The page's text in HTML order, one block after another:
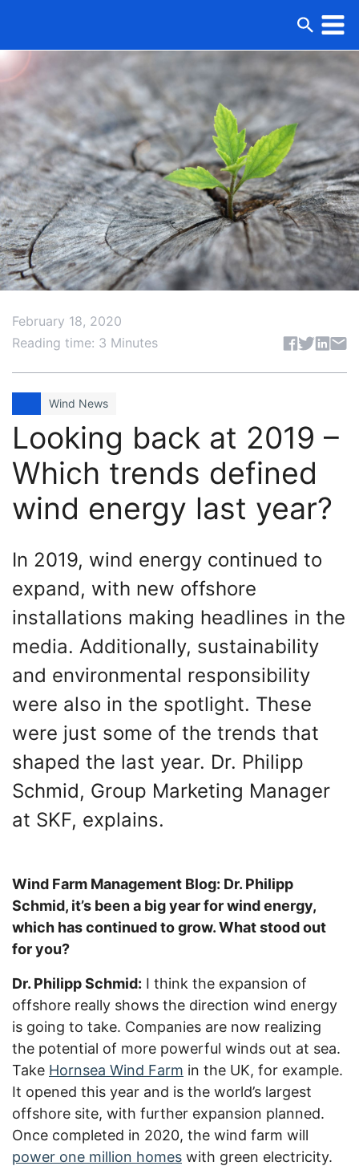
February 18, 2020
Reading time: 3 Minutes
Share article
Wind News
Looking back at 2019 –
Which trends defined
wind energy last year?
In 2019, wind energy continued to
expand, with new offshore
installations making headlines in the
media. Additionally, sustainability
and environmental responsibility
were also in the spotlight. These
were just some of the trends that
shaped the last year. Dr. Philipp
Schmid, Group Marketing Manager
at SKF, explains.
Wind Farm Management Blog: Dr. Philipp
Schmid, it’s been a big year for wind energy,
which has continued to grow. What stood out
for you?
Dr. Philipp Schmid: I think the expansion of
offshore really shows the direction wind energy
is going to take. Companies are now realizing
the potential of more powerful winds out at sea.
Take Hornsea Wind Farm in the UK, for example.
It opened this year and is the world’s largest
offshore site, with further expansion planned.
Once completed in 2020, the wind farm will
power one million homes with green electricity.